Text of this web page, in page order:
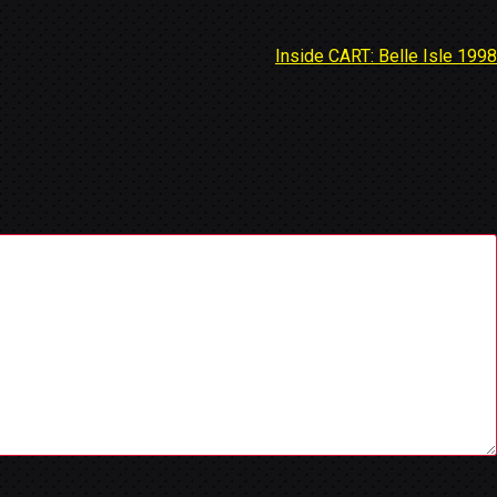
Inside CART: Belle Isle 1998